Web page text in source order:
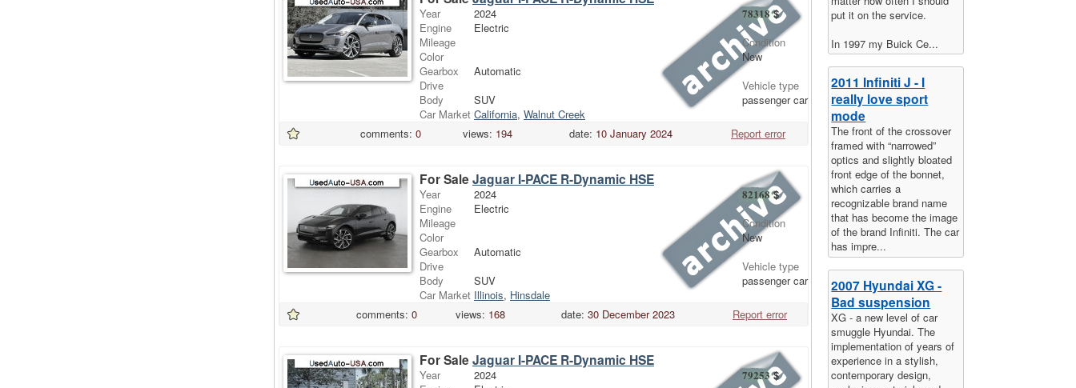
78318 $
Condition
New
Vehicle type
passenger car
Year
Engine
Mileage
Color
Gearbox
Drive
Body
Car Market
2024
Electric
Automatic
SUV
California, Walnut Creek
comments: 0 views: 194 date: 10 January 2024 Report error
For SaleJaguar I-PACE R-Dynamic HSE
82168 $
Condition
New
Vehicle type
passenger car
Year
Engine
Mileage
Color
Gearbox
Drive
Body
Car Market
2024
Electric
Automatic
SUV
Illinois, Hinsdale
comments: 0 views: 168 date: 30 December 2023 Report error
For SaleJaguar I-PACE R-Dynamic HSE
79253 $
Year
2024
put it on the service.
In 1997 my Buick Ce...
2011 Infiniti J - I
really love sport
mode
The front of the crossover
framed with “narrowed”
optics and slightly bloated
front edge of the bonnet,
which carries a
recognizable brand name
that has become the image
of the brand Infiniti. The car
has impre...
2007 Hyundai XG -
Bad suspension
XG - a new level of car
smuggle Hyundai. The
implementation of years of
experience in a stylish,
contemporary design,